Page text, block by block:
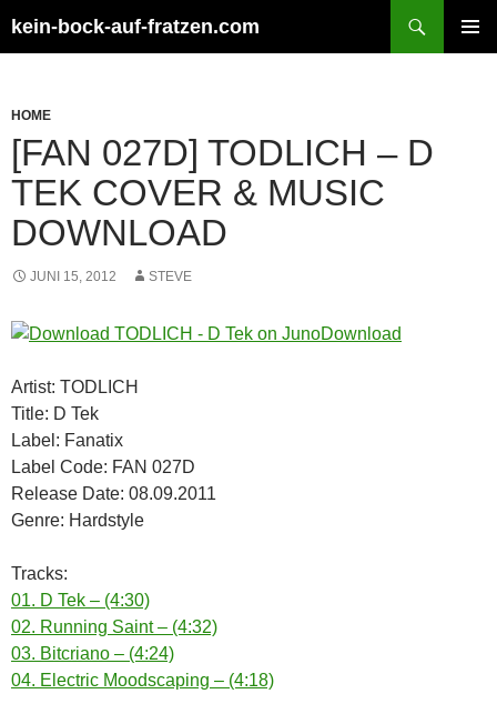
Inhalt
kein-bock-auf-fratzen.com
HOME
[FAN 027D] TODLICH – D
TEK COVER & MUSIC
DOWNLOAD
JUNI 15, 2012 STEVE
Artist: TODLICH
Title: D Tek
Label: Fanatix
Label Code: FAN 027D
Release Date: 08.09.2011
Genre: Hardstyle
Tracks:
01. D Tek – (4:30)
02. Running Saint – (4:32)
03. Bitcriano – (4:24)
04. Electric Moodscaping – (4:18)